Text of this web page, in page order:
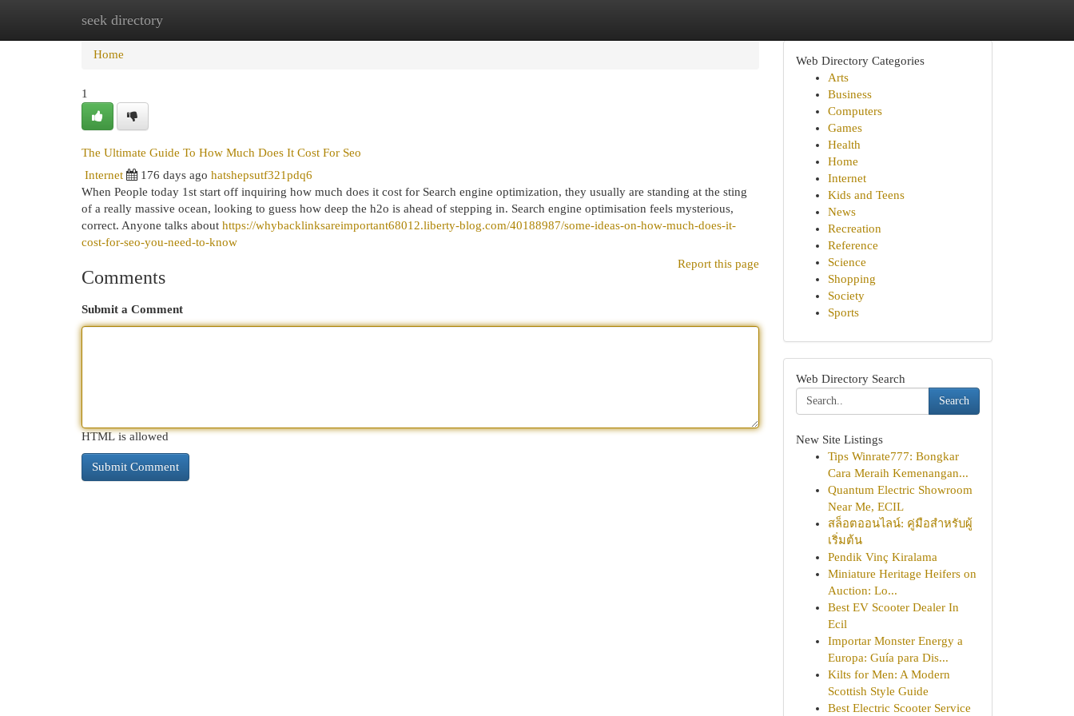
seek directory
Home New Site Listings
Home
1
The Ultimate Guide To How Much Does It Cost For Seo
Internet
176 days ago hatshepsutf321pdq6
When People today 1st start off inquiring how much does it cost for Search engine optimization, they usually are standing at the sting
of a really massive ocean, looking to guess how deep the h2o is ahead of stepping in. Search engine optimisation feels mysterious,
correct. Anyone talks about https://whybacklinksareimportant68012.liberty-blog.com/40188987/some-ideas-on-how-much-does-it-
cost-for-seo-you-need-to-know
Report this page
Comments
Submit a Comment
HTML is allowed
Web Directory Categories
Arts
Business
Computers
Games
Health
Home
Internet
Kids and Teens
News
Recreation
Reference
Science
Shopping
Society
Sports
Web Directory Search
Search
New Site Listings
Tips Winrate777: Bongkar
Cara Meraih Kemenangan...
Quantum Electric Showroom
Near Me, ECIL
สล็อตออนไลน์: คู่มือสำหรับผู้
เริ่มต้น
Pendik Vinç Kiralama
Miniature Heritage Heifers on
Auction: Lo...
Best EV Scooter Dealer In
Ecil
Importar Monster Energy a
Europa: Guía para Dis...
Kilts for Men: A Modern
Scottish Style Guide
Best Electric Scooter Service